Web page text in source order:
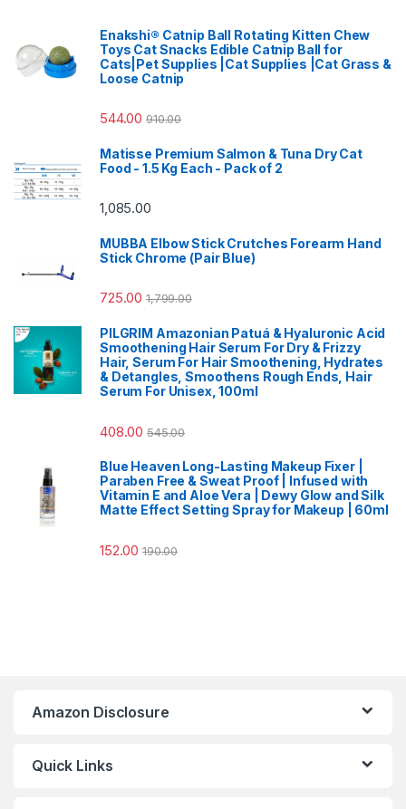
Enakshi® Catnip Ball Rotating Kitten Chew
Toys Cat Snacks Edible Catnip Ball for
Cats|Pet Supplies |Cat Supplies |Cat Grass &
Loose Catnip
544.00 910.00
Matisse Premium Salmon & Tuna Dry Cat
Food - 1.5 Kg Each - Pack of 2
1,085.00
MUBBA Elbow Stick Crutches Forearm Hand
Stick Chrome (Pair Blue)
725.00 1,799.00
PILGRIM Amazonian Patuá & Hyaluronic Acid
Smoothening Hair Serum For Dry & Frizzy
Hair, Serum For Hair Smoothening, Hydrates
& Detangles, Smoothens Rough Ends, Hair
Serum For Unisex, 100ml
408.00 545.00
Blue Heaven Long-Lasting Makeup Fixer |
Paraben Free & Sweat Proof | Infused with
Vitamin E and Aloe Vera | Dewy Glow and Silk
Matte Effect Setting Spray for Makeup | 60ml
152.00 190.00
Amazon Disclosure
Quick Links